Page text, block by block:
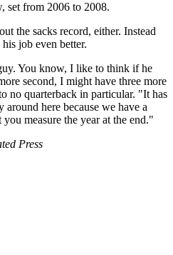
set from 2006 to 2008.
the sacks record, either. Instead
job even better.
You know, I like to think if he
second, I might have three more
no quarterback in particular. "It has
here because we have a
measure the year at the end."
Press